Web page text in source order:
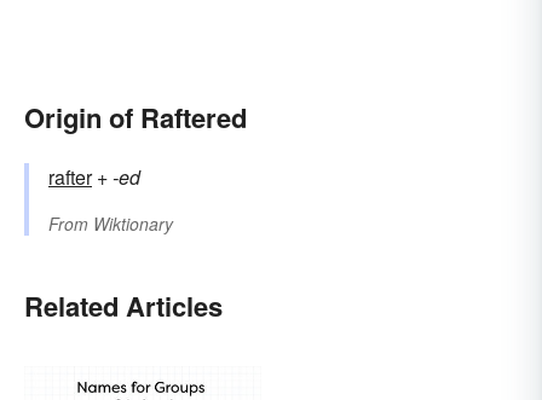
Origin of Raftered
rafter+‎-ed
From Wiktionary
Related Articles